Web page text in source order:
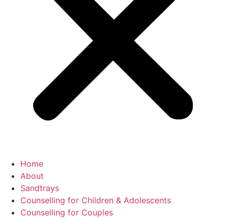
Home
About
Sandtrays
Counselling for Children & Adolescents
Counselling for Couples